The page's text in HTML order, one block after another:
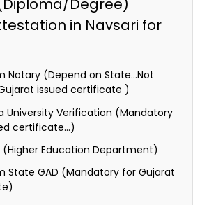
Degree)
in Navsari for
Notary (Depend on State…Not
issued certificate )
University Verification (Mandatory
certificate…)
(Higher Education Department)
State GAD (Mandatory for Gujarat